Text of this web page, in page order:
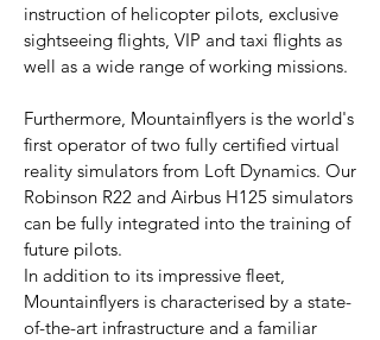
instruction of helicopter pilots, exclusive
sightseeing flights, VIP and taxi flights as
well as a wide range of working missions.
Furthermore, Mountainflyers is the world's
first operator of two fully certified virtual
reality simulators from Loft Dynamics. Our
Robinson R22 and Airbus H125 simulators
can be fully integrated into the training of
future pilots.
In addition to its impressive fleet,
Mountainflyers is characterised by a state-
of-the-art infrastructure and a familiar